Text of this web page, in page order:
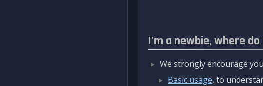
I'm a newbie, where
We strongly encourage
Basic usage, to